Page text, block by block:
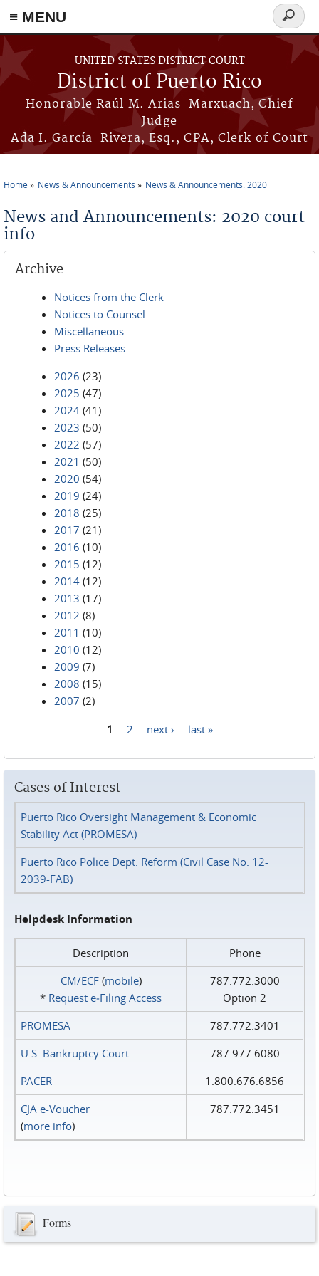
≡ MENU
Skip to main content
UNITED STATES DISTRICT COURT
District of Puerto Rico
Honorable Raúl M. Arias-Marxuach, Chief
Judge
Ada I. García-Rivera, Esq., CPA, Clerk of Court
Search
form
Home News & Announcements News & Announcements: 2020
News and Announcements: 2020 court-
info
Archive
Notices from the Clerk
Notices to Counsel
Miscellaneous
Press Releases
2026 (23)
2025 (47)
2024 (41)
2023 (50)
2022 (57)
2021 (50)
2020 (54)
2019 (24)
2018 (25)
2017 (21)
2016 (10)
2015 (12)
2014 (12)
2013 (17)
2012 (8)
2011 (10)
2010 (12)
2009 (7)
2008 (15)
2007 (2)
1 2 next › last »
Cases of Interest
Puerto Rico Oversight Management & Economic
Stability Act (PROMESA)
Puerto Rico Police Dept. Reform (Civil Case No. 12-
2039-FAB)
Helpdesk Information
Description
Phone
CM/ECF(mobile)
* Request e‑Filing Access
787.772.3000
Option 2
PROMESA
787.772.3401
U.S. Bankruptcy Court
787.977.6080
PACER
1.800.676.6856
CJA e-Voucher
(more info)
787.772.3451
Forms